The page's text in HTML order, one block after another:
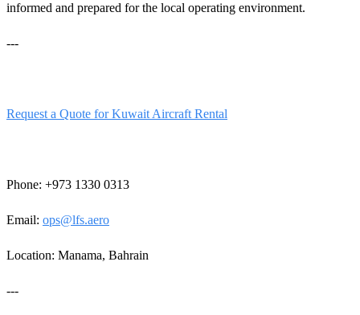
informed and prepared for the local operating environment.
---
Request a Quote for Kuwait Aircraft Rental
Phone: +973 1330 0313
Email: ops@lfs.aero
Location: Manama, Bahrain
---